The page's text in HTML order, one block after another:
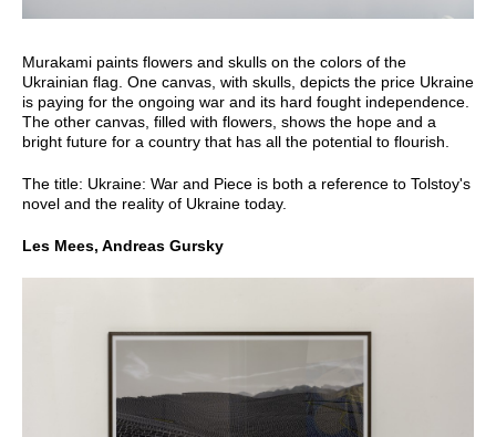
Murakami paints flowers and skulls on the colors of the
Ukrainian flag. One canvas, with skulls, depicts the price Ukraine
is paying for the ongoing war and its hard fought independence.
The other canvas, filled with flowers, shows the hope and a
bright future for a country that has all the potential to flourish.
The title: Ukraine: War and Piece is both a reference to Tolstoy's
novel and the reality of Ukraine today.
Les Mees, Andreas Gursky